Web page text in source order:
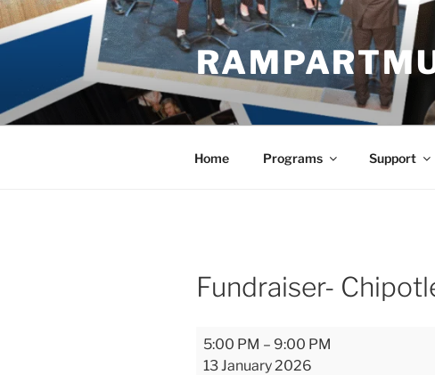
Skip
to
Home Programs Support
Fundraiser-
Fundraiser-
Chipotle
5:00 PM – 9:00 PM
13 January 2026